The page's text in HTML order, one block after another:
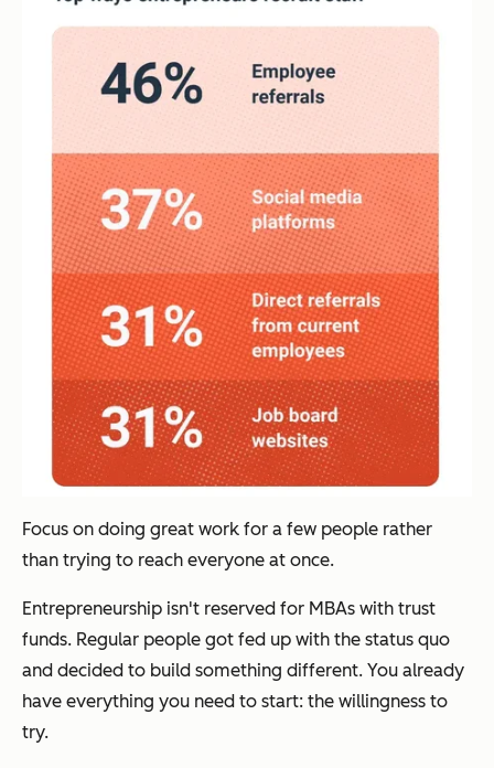
Focus on doing great work for a few people rather
than trying to reach everyone at once.
Entrepreneurship isn't reserved for MBAs with trust
funds. Regular people got fed up with the status quo
and decided to build something different. You already
have everything you need to start: the willingness to
try.